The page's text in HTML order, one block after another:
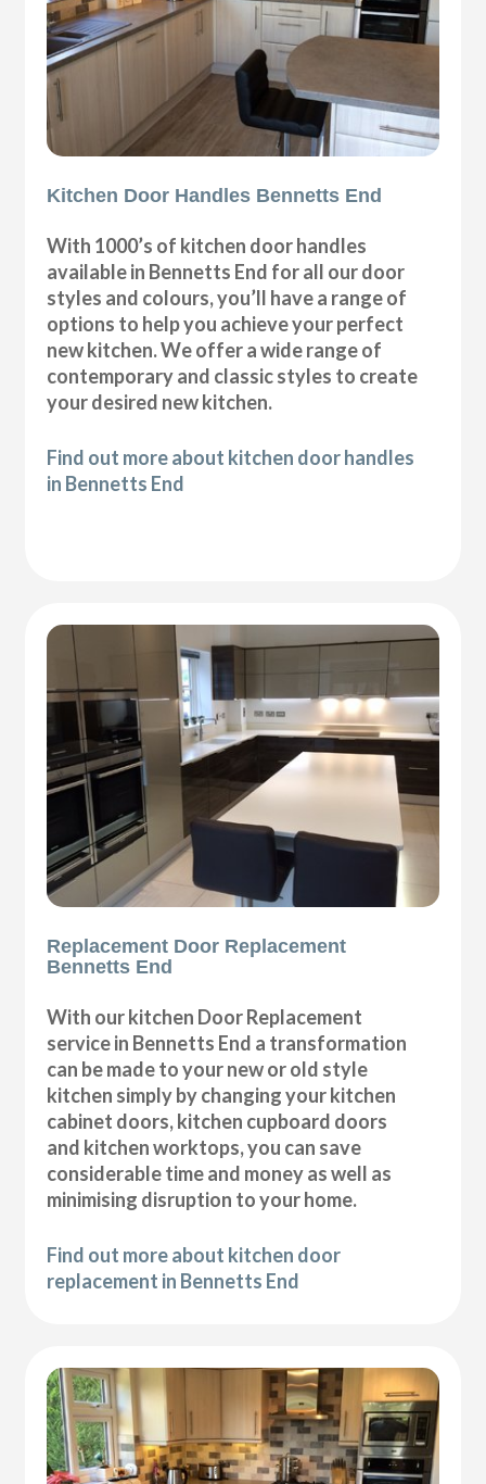
Kitchen Door Handles Bennetts End
With 1000’s of kitchen door handles
available in Bennetts End for all our door
styles and colours, you’ll have a range of
options to help you achieve your perfect
new kitchen. We offer a wide range of
contemporary and classic styles to create
your desired new kitchen.
Find out more about kitchen door handles
in Bennetts End
Replacement Door Replacement
Bennetts End
With our kitchen Door Replacement
service in Bennetts End a transformation
can be made to your new or old style
kitchen simply by changing your kitchen
cabinet doors, kitchen cupboard doors
and kitchen worktops, you can save
considerable time and money as well as
minimising disruption to your home.
Find out more about kitchen door
replacement in Bennetts End